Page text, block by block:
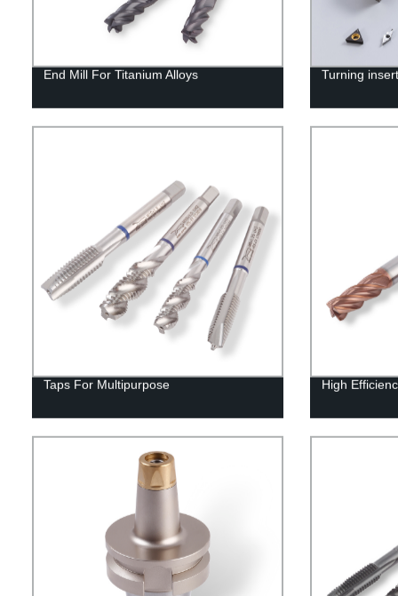
End Mill For Titanium Alloys Turning insert
Taps For Multipurpose High